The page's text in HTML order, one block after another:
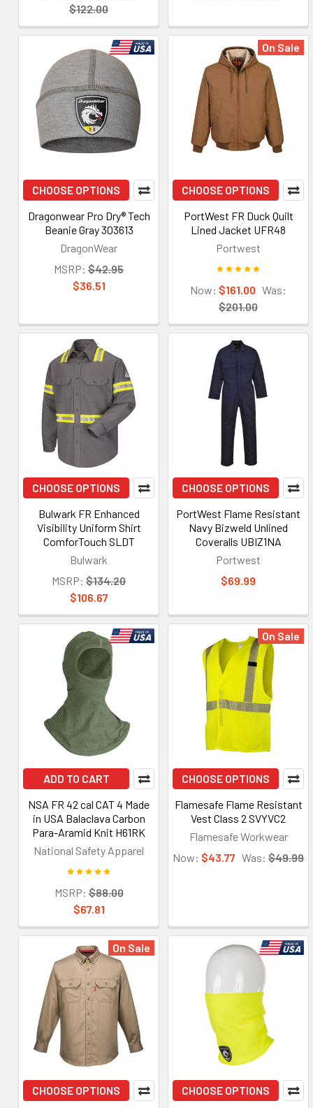
$122.00
CHOOSE OPTIONS
Dragonwear Pro Dry® Tech
Beanie Gray 303613
DragonWear
MSRP: $42.95
$36.51
On Sale
CHOOSE OPTIONS
PortWest FR Duck Quilt
Lined Jacket UFR48
Portwest
Now: $161.00 Was:
$201.00
CHOOSE OPTIONS
Bulwark FR Enhanced
Visibility Uniform Shirt
ComforTouch SLDT
Bulwark
MSRP: $134.20
$106.67
CHOOSE OPTIONS
PortWest Flame Resistant
Navy Bizweld Unlined
Coveralls UBIZ1NA
Portwest
$69.99
ADD TO CART
NSA FR 42 cal CAT 4 Made
in USA Balaclava Carbon
Para-Aramid Knit H61RK
National Safety Apparel
MSRP: $88.00
$67.81
On Sale
CHOOSE OPTIONS
Flamesafe Flame Resistant
Vest Class 2 SVYVC2
Flamesafe Workwear
Now: $43.77 Was: $49.99
On Sale
CHOOSE OPTIONS CHOOSE OPTIONS